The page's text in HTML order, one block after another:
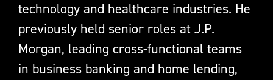
technology and healthcare industries. He
previously held senior roles at J.P.
Morgan, leading cross-functional teams
in business banking and home lending,